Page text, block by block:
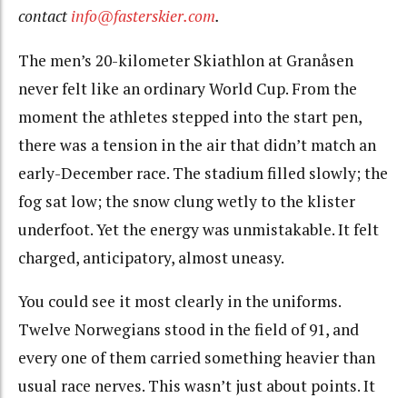
contact info@fasterskier.com.
The men’s 20-kilometer Skiathlon at Granåsen
never felt like an ordinary World Cup. From the
moment the athletes stepped into the start pen,
there was a tension in the air that didn’t match an
early-December race. The stadium filled slowly; the
fog sat low; the snow clung wetly to the klister
underfoot. Yet the energy was unmistakable. It felt
charged, anticipatory, almost uneasy.
You could see it most clearly in the uniforms.
Twelve Norwegians stood in the field of 91, and
every one of them carried something heavier than
usual race nerves. This wasn’t just about points. It